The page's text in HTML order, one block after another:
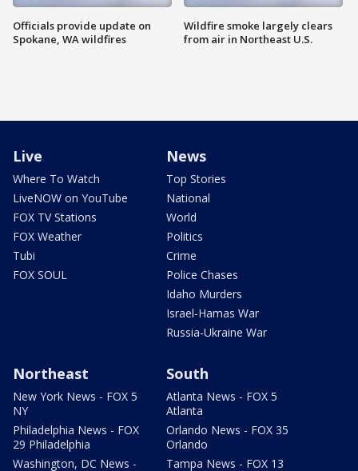
Officials provide update on
Spokane, WA wildfires
Wildfire smoke largely clears
from air in Northeast U.S.
Live
Where To Watch
LiveNOW on YouTube
FOX TV Stations
FOX Weather
Tubi
FOX SOUL
News
Top Stories
National
World
Politics
Crime
Police Chases
Idaho Murders
Israel-Hamas War
Russia-Ukraine War
Northeast
New York News - FOX 5
NY
Philadelphia News - FOX
29 Philadelphia
Washington, DC News -
South
Atlanta News - FOX 5
Atlanta
Orlando News - FOX 35
Orlando
Tampa News - FOX 13